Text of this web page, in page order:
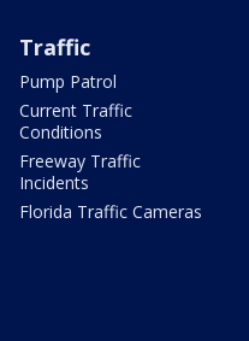
Traffic
Pump Patrol
Current Traffic
Conditions
Freeway Traffic
Incidents
Florida Traffic Cameras